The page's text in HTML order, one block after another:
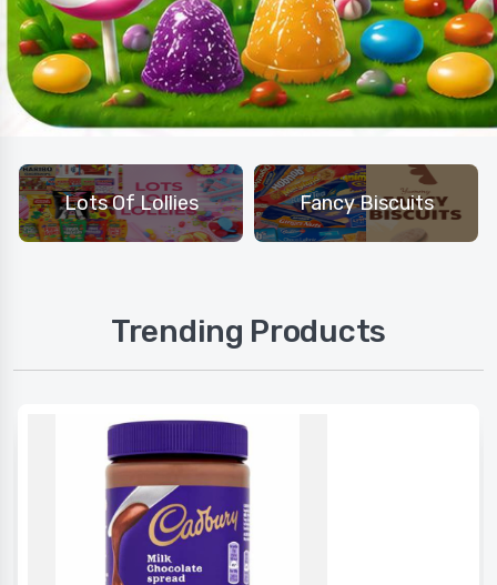
Lots Of Lollies Fancy Biscuits
Trending Products